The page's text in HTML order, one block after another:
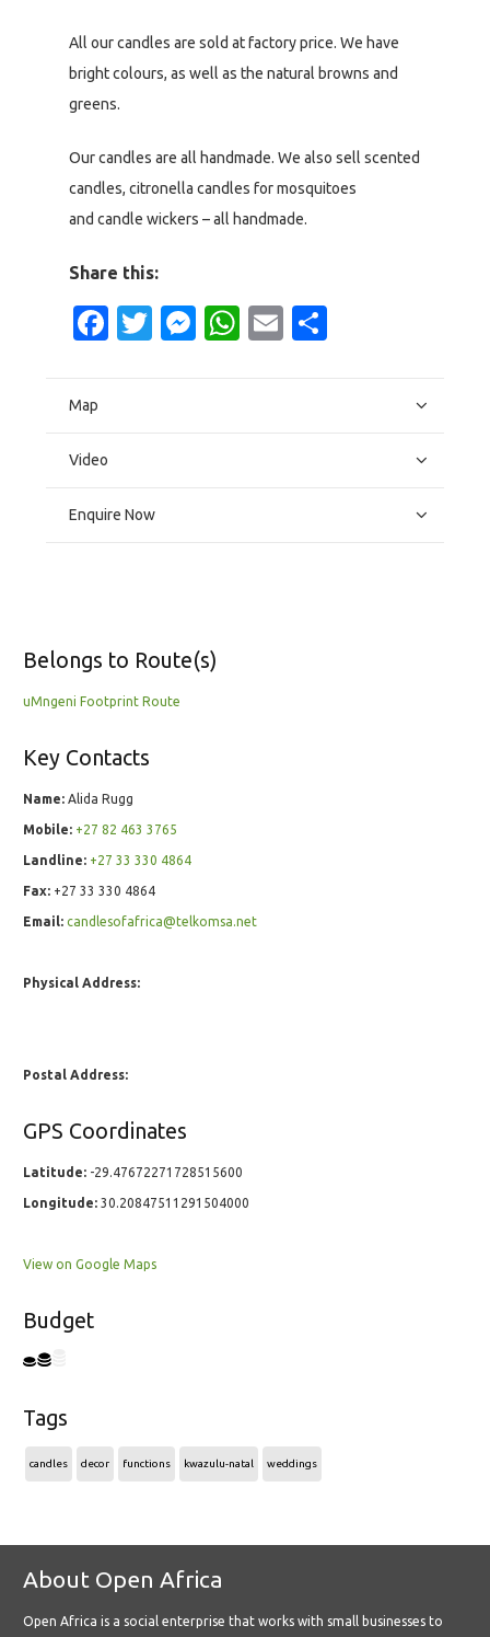
All our candles are sold at factory price. We have
bright colours, as well as the natural browns and
greens.
Our candles are all handmade. We also sell scented
candles, citronella candles for mosquitoes
and candle wickers – all handmade.
Share this:
Facebook
Twitter
Messenger
WhatsApp
Email
Map
Video
Enquire Now
Belongs to Route(s)
uMngeni Footprint Route
Key Contacts
Name: Alida Rugg
Mobile: +27 82 463 3765
Landline: +27 33 330 4864
Fax: +27 33 330 4864
Email: candlesofafrica@telkomsa.net
Physical Address:
Postal Address:
GPS Coordinates
Latitude: -29.47672271728515600
Longitude: 30.20847511291504000
View on Google Maps
Budget
Tags
candles decor functions kwazulu-natal weddings
About Open Africa
Open Africa is a social enterprise that works with small businesses to